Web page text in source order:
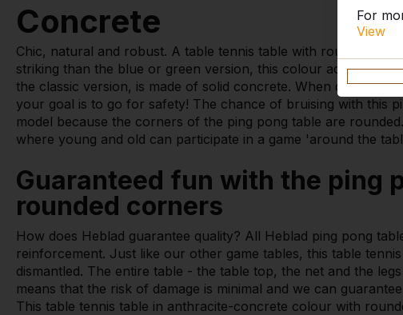
For
View
Concrete
Chic, natural and robust. A table tennis table with rounded
striking than the blue or green version, this colour actually
the classic version, is made of solid concrete. When do you
your goal is to go for safety! The chance of bruising with this
model because the corners of the ping pong table are
where young and old can participate in a game 'around the
Guaranteed fun with the ping
rounded corners
How does Heblad guarantee quality? All Heblad ping pong
reinforcement. Just like our other game tables, this table
dismantled. The entire table - the table top, the net and the
means that the risk of damage is minimal and we can
This table tennis table in anthracite-concrete colour with